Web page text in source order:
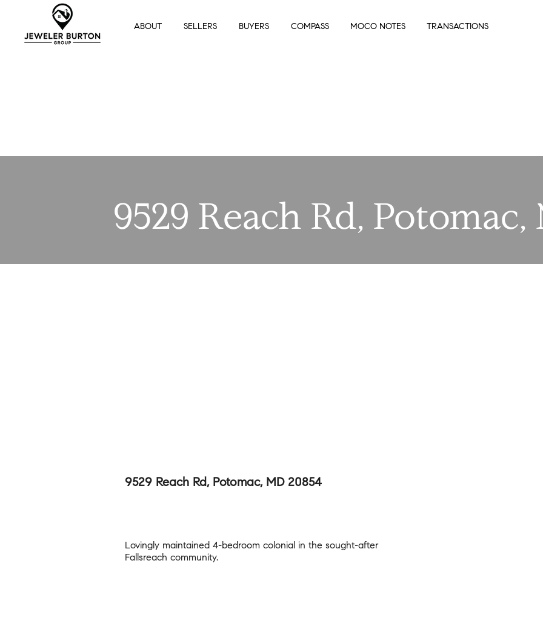
ABOUT SELLERS BUYERS COMPASS MOCO NOTES TRANSACTIONS
9529 Reach Rd, Potomac,
9529 Reach Rd, Potomac, MD 20854
Lovingly maintained 4-bedroom colonial in the sought-after
Fallsreach community.